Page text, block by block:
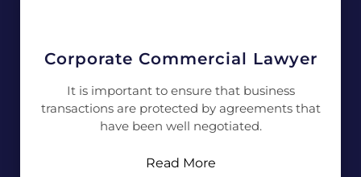
Corporate Commercial Lawyer
It is important to ensure that business
transactions are protected by agreements that
have been well negotiated.
Read More